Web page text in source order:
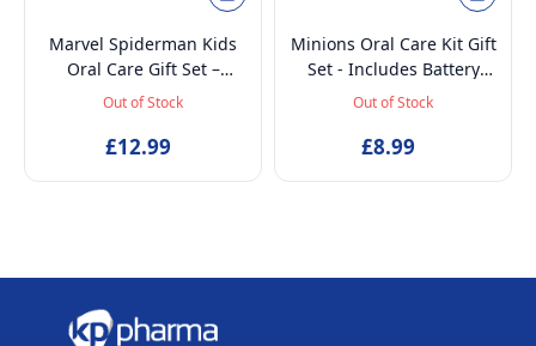
Marvel Spiderman Kids
Oral Care Gift Set –
Battery-Powered Electric
Toothpaste, Multi-Purpose
Out of Stock
£12.99
Minions Oral Care Kit Gift
Set - Includes Battery
Powered Toothbrush, Mint
75ml, Beaker and
Out of Stock
£8.99